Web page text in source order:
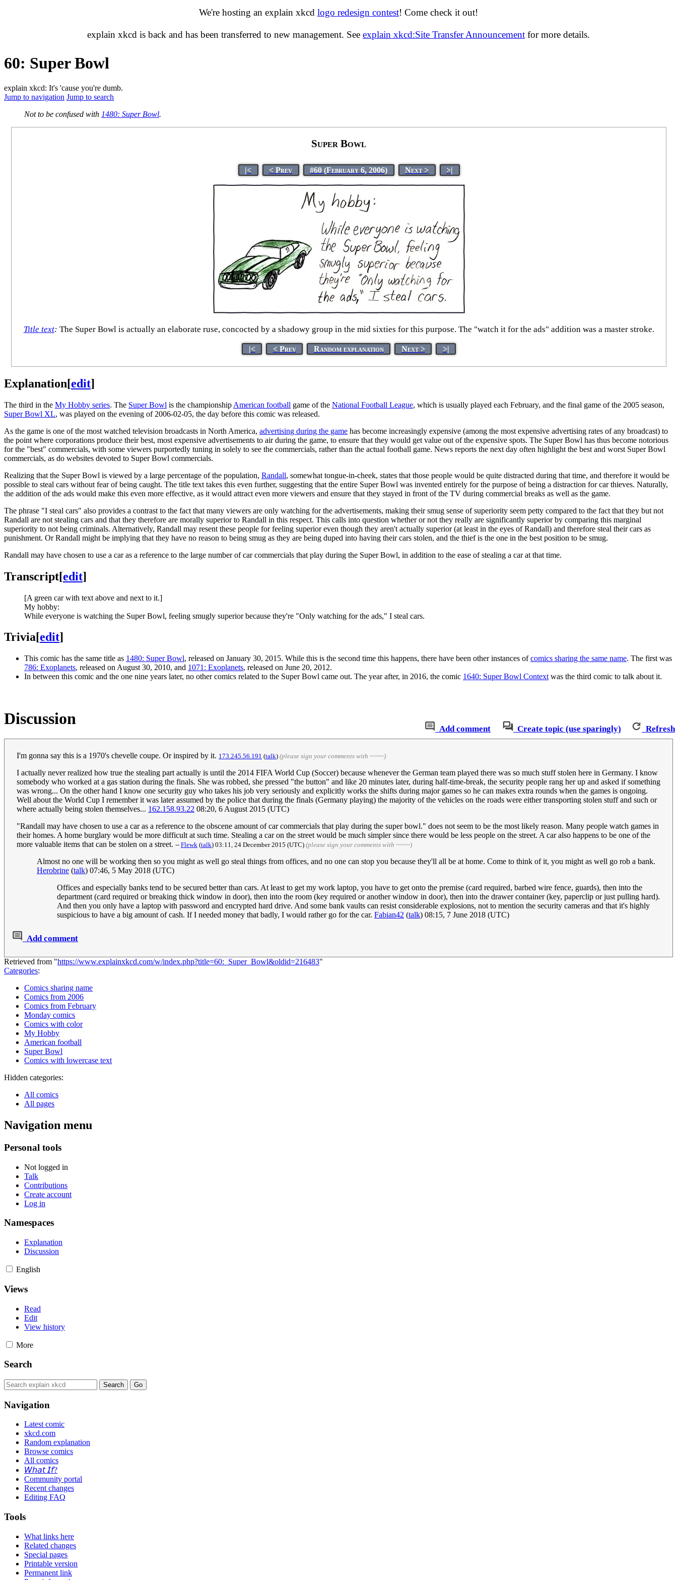
We're hosting an explain xkcd logo redesign contest! Come check it out!
explain xkcd is back and has been transferred to new management. See explain xkcd:Site Transfer Announcement for more details.
60: Super Bowl
explain xkcd: It's 'cause you're dumb.
Jump to navigation Jump to search
Not to be confused with 1480: Super Bowl.
Super Bowl
|< < Prev #60 (February 6, 2006) Next > >|
Title text: The Super Bowl is actually an elaborate ruse, concocted by a shadowy group in the mid sixties for this purpose. The "watch it for the ads" addition was a master stroke.
|< < Prev Random explanation Next > >|
Explanation[edit]
The third in the My Hobby series. The Super Bowl is the championship American football game of the National Football League, which is usually played each February, and the final game of the 2005 season,
Super Bowl XL, was played on the evening of 2006-02-05, the day before this comic was released.
As the game is one of the most watched television broadcasts in North America, advertising during the game has become increasingly expensive (among the most expensive advertising rates of any broadcast) to
the point where corporations produce their best, most expensive advertisements to air during the game, to ensure that they would get value out of the expensive spots. The Super Bowl has thus become notorious
for the "best" commercials, with some viewers purportedly tuning in solely to see the commercials, rather than the actual football game. News reports the next day often highlight the best and worst Super Bowl
commercials, as do websites devoted to Super Bowl commercials.
Realizing that the Super Bowl is viewed by a large percentage of the population, Randall, somewhat tongue-in-cheek, states that those people would be quite distracted during that time, and therefore it would be
possible to steal cars without fear of being caught. The title text takes this even further, suggesting that the entire Super Bowl was invented entirely for the purpose of being a distraction for car thieves. Naturally,
the addition of the ads would make this even more effective, as it would attract even more viewers and ensure that they stayed in front of the TV during commercial breaks as well as the game.
The phrase "I steal cars" also provides a contrast to the fact that many viewers are only watching for the advertisements, making their smug sense of superiority seem petty compared to the fact that they but not
Randall are not stealing cars and that they therefore are morally superior to Randall in this respect. This calls into question whether or not they really are significantly superior by comparing this marginal
superiority to not being criminals. Alternatively, Randall may resent these people for feeling superior even though they aren't actually superior (at least in the eyes of Randall) and therefore steal their cars as
punishment. Or Randall might be implying that they have no reason to being smug as they are being duped into having their cars stolen, and the thief is the one in the best position to be smug.
Randall may have chosen to use a car as a reference to the large number of car commercials that play during the Super Bowl, in addition to the ease of stealing a car at that time.
Transcript[edit]
[A green car with text above and next to it.]
My hobby:
While everyone is watching the Super Bowl, feeling smugly superior because they're "Only watching for the ads," I steal cars.
Trivia[edit]
This comic has the same title as 1480: Super Bowl, released on January 30, 2015. While this is the second time this happens, there have been other instances ofcomics sharing the same name. The first was
786: Exoplanets, released on August 30, 2010, and 1071: Exoplanets, released on June 20, 2012.
In between this comic and the one nine years later, no other comics related to the Super Bowl came out. The year after, in 2016, the comic 1640: Super Bowl Context was the third comic to talk about it.
Add comment Create topic (use sparingly) Refresh
Discussion
I'm gonna say this is a 1970's chevelle coupe. Or inspired by it. ‎173.245.56.191 (talk) (please sign your comments with ~~~~)
I actually never realized how true the stealing part actually is until the 2014 FIFA World Cup (Soccer) because whenever the German team played there was so much stuff stolen here in Germany. I know
somebody who worked at a gas station during the finals. She was robbed, she pressed "the button" and like 20 minutes later, during half-time-break, the security people rang her up and asked if something
was wrong... On the other hand I know one security guy who takes his job very seriously and explicitly works the shifts during major games so he can makes extra rounds when the games is ongoing.
Well about the World Cup I remember it was later assumed by the police that during the finals (Germany playing) the majority of the vehicles on the roads were either transporting stolen stuff and such or
where actually being stolen themselves... 162.158.93.22 08:20, 6 August 2015 (UTC)
"Randall may have chosen to use a car as a reference to the obscene amount of car commercials that play during the super bowl." does not seem to be the most likely reason. Many people watch games in
their homes. A home burglary would be more difficult at such time. Stealing a car on the street would be much simpler since there would be less people on the street. A car also happens to be one of the
more valuable items that can be stolen on a street. -- Flewk (talk) 03:11, 24 December 2015 (UTC) (please sign your comments with ~~~~)
Almost no one will be working then so you might as well go steal things from offices, and no one can stop you because they'll all be at home. Come to think of it, you might as well go rob a bank.
Herobrine (talk) 07:46, 5 May 2018 (UTC)
Offices and especially banks tend to be secured better than cars. At least to get my work laptop, you have to get onto the premise (card required, barbed wire fence, guards), then into the
department (card required or breaking thick window in door), then into the room (key required or another window in door), then into the drawer container (key, paperclip or just pulling hard).
And then you only have a laptop with password and encrypted hard drive. And some bank vaults can resist considerable explosions, not to mention the security cameras and that it's highly
suspicious to have a big amount of cash. If I needed money that badly, I would rather go for the car. Fabian42 (talk) 08:15, 7 June 2018 (UTC)
Add comment
Retrieved from "https://www.explainxkcd.com/w/index.php?title=60:_Super_Bowl&oldid=216483"
Categories:
Comics sharing name
Comics from 2006
Comics from February
Monday comics
Comics with color
My Hobby
American football
Super Bowl
Comics with lowercase text
Hidden categories:
All comics
All pages
Navigation menu
Personal tools
Not logged in
Talk
Contributions
Create account
Log in
Namespaces
Explanation
Discussion
English
Views
Read
Edit
View history
More
Search
Navigation
Latest comic
xkcd.com
Random explanation
Browse comics
All comics
𝘞𝘩𝘢𝘵 𝘐𝘧?
Community portal
Recent changes
Editing FAQ
Tools
What links here
Related changes
Special pages
Printable version
Permanent link